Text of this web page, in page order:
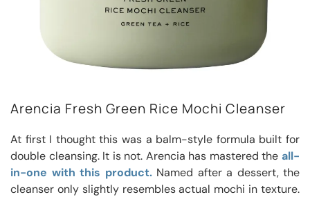
Arencia Fresh Green Rice Mochi Cleanser
At first I thought this was a balm-style formula built for
double cleansing. It is not. Arencia has mastered the all-
in-one with this product.Named after a dessert, the
cleanser only slightly resembles actual mochi in texture.